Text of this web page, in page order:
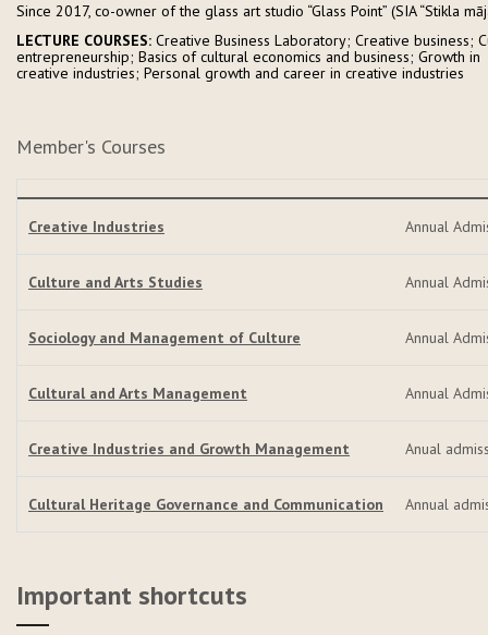
Since 2017, co-owner of the glass art studio “Glass Point” (SIA “Stikla
LECTURE COURSES: Creative Business Laboratory; Creative business;
entrepreneurship; Basics of cultural economics and business; Growth in
creative industries; Personal growth and career in creative industries
Member's Courses
Creative Industries Annual
Culture and Arts Studies Annual
Sociology and Management of Culture Annual
Cultural and Arts Management Annual
Creative Industries and Growth Management Anual
Cultural Heritage Governance and Communication Annual
Important shortcuts